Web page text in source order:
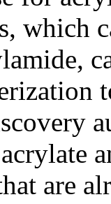
which
are